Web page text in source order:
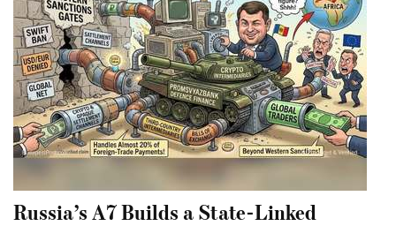
Russia’s A7 Builds a State-Linked